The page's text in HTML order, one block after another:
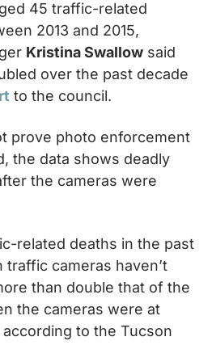
45 traffic-related
2013 and 2015,
Kristina Swallow said
over the past decade
to the council.
prove photo enforcement
the data shows deadly
the cameras were
related deaths in the past
cameras haven’t
than double that of the
the cameras were at
to the Tucson